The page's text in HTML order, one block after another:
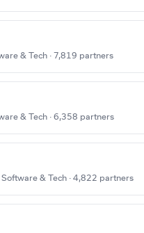
& Tech · 7,819 partners
& Tech · 6,358 partners
& Tech · 4,822 partners